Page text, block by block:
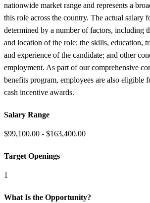
nationwide market range and represents a
this role across the country. The actual salary
determined by a number of factors, including
and location of the role; the skills, education,
and experience of the candidate; and other
employment. As part of our comprehensive
benefits program, employees are also eligible
cash incentive awards.
Salary Range
$99,100.00 - $163,400.00
Target Openings
1
What Is the Opportunity?